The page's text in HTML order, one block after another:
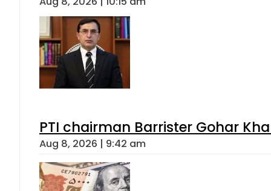
PTI chairman Barrister Gohar
Aug 8, 2026 | 9:42 am